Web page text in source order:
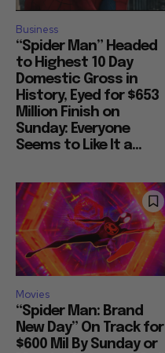
Business
“Spider Man” Headed
to Highest 10 Day
Domestic Gross in
History, Eyed for $653
Million Finish on
Sunday: Everyone
Seems to Like It a...
Movies
“Spider Man: Brand
New Day” On Track for
$600 Mil By Sunday or